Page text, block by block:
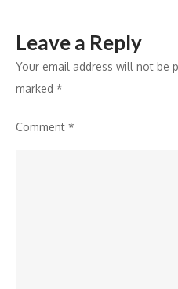
Leave a Reply
Your email address will not be
marked *
Comment *